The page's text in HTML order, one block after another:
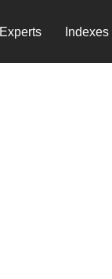
Experts Indexes